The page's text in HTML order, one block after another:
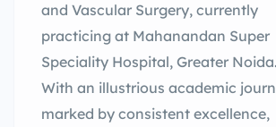
and Vascular Surgery, currently
practicing at Mahanandan Super
Speciality Hospital, Greater Noida.
With an illustrious academic
marked by consistent excellence,